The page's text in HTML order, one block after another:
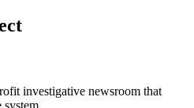
investigative newsroom that